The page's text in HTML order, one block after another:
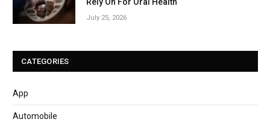
July 25, 2026
CATEGORIES
App
Automobile